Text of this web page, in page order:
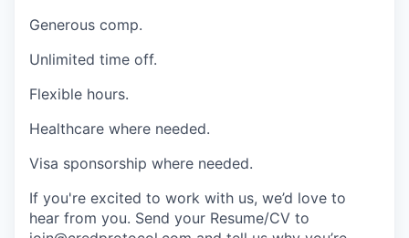
Generous comp.
Unlimited time off.
Flexible hours.
Healthcare where needed.
Visa sponsorship where needed.
If you're excited to work with us, we’d love to
hear from you. Send your Resume/CV to